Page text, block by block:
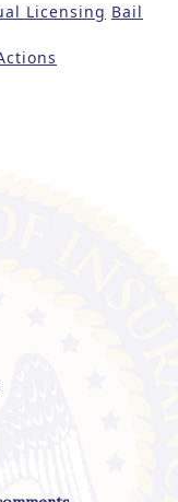
Licensing Bail